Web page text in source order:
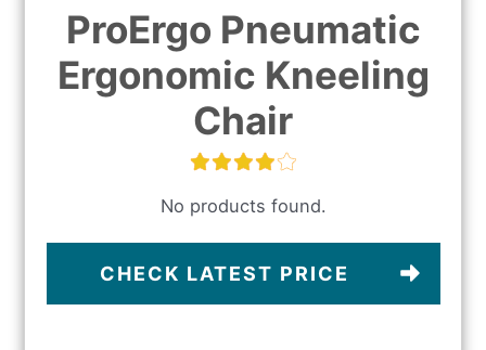
ProErgo Pneumatic
Ergonomic Kneeling
Chair
No products found.
CHECK LATEST PRICE